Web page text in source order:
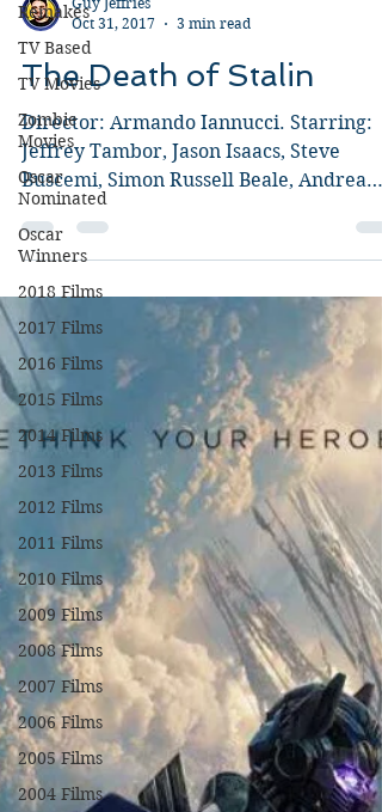
Remakes
TV Based
TV Movies
Zombie
Movies
Oscar
Nominated
Oscar
Winners
2018 Films
2017 Films
2016 Films
2015 Films
2014 Films
2013 Films
2012 Films
2011 Films
2010 Films
2009 Films
2008 Films
2007 Films
2006 Films
2005 Films
2004 Films
Guy Jeffries
Oct 31, 2017
3 min read
The Death of Stalin
Director: Armando Iannucci. Starring:
Jeffrey Tambor, Jason Isaacs, Steve
Buscemi, Simon Russell Beale, Andrea
Riseborough, Paddy...